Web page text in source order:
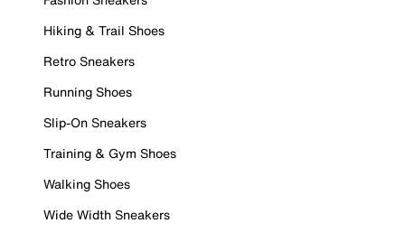
Hiking & Trail Shoes
Retro Sneakers
Running Shoes
Slip-On Sneakers
Training & Gym Shoes
Walking Shoes
Wide Width Sneakers